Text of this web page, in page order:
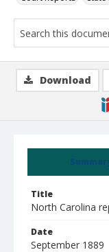
Title
North Carolina
Date
September 1889
Download